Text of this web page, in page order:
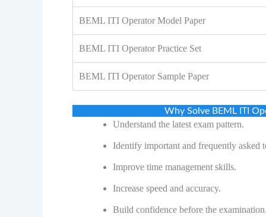
BEML ITI Operator Model Paper
BEML ITI Operator Practice Set
BEML ITI Operator Sample Paper
Why Solve BEML ITI
Understand the latest exam pattern.
Identify important and frequently asked
Improve time management skills.
Increase speed and accuracy.
Build confidence before the examination.